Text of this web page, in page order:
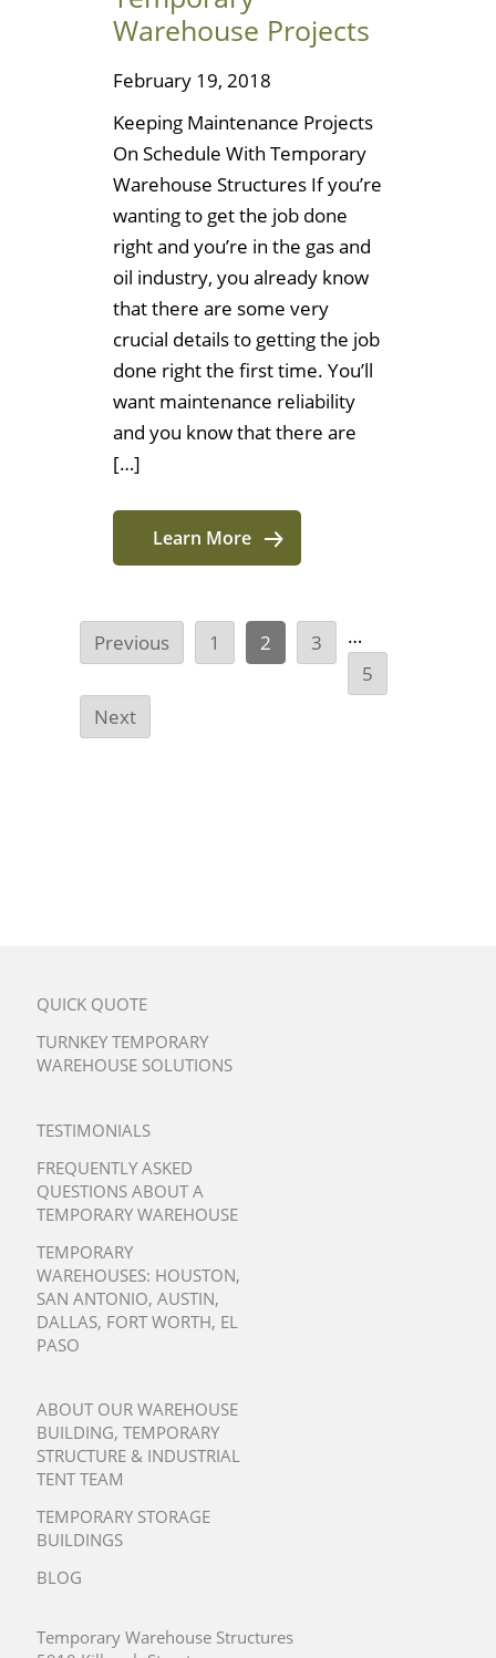
Warehouse Projects
February 19, 2018
Keeping Maintenance Projects
On Schedule With Temporary
Warehouse Structures If you’re
wanting to get the job done
right and you’re in the gas and
oil industry, you already know
that there are some very
crucial details to getting the job
done right the first time. You’ll
want maintenance reliability
and you know that there are
[…]
Learn More
Previous 1 2 3
…
5
Next
QUICK QUOTE
TURNKEY TEMPORARY
WAREHOUSE SOLUTIONS
TESTIMONIALS
FREQUENTLY ASKED
QUESTIONS ABOUT A
TEMPORARY WAREHOUSE
TEMPORARY
WAREHOUSES: HOUSTON,
SAN ANTONIO, AUSTIN,
DALLAS, FORT WORTH, EL
PASO
ABOUT OUR WAREHOUSE
BUILDING, TEMPORARY
STRUCTURE & INDUSTRIAL
TENT TEAM
TEMPORARY STORAGE
BUILDINGS
BLOG
Temporary Warehouse Structures